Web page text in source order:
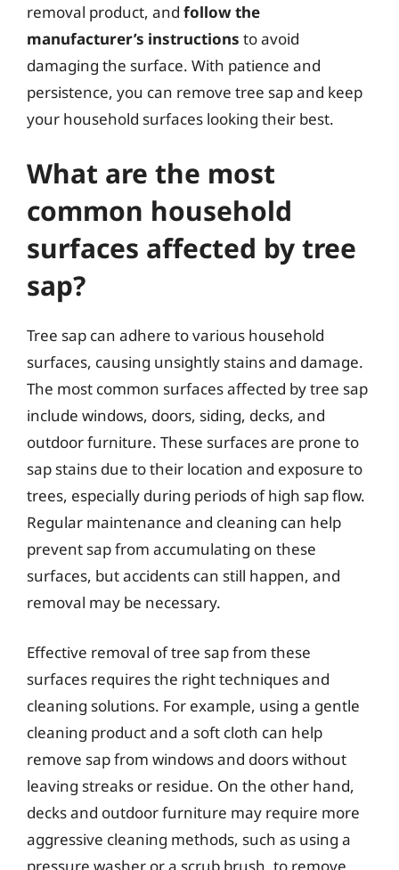
removal product, and follow the
manufacturer’s instructions to avoid
damaging the surface. With patience and
persistence, you can remove tree sap and keep
your household surfaces looking their best.
What are the most
common household
surfaces affected by tree
sap?
Tree sap can adhere to various household
surfaces, causing unsightly stains and damage.
The most common surfaces affected by tree sap
include windows, doors, siding, decks, and
outdoor furniture. These surfaces are prone to
sap stains due to their location and exposure to
trees, especially during periods of high sap flow.
Regular maintenance and cleaning can help
prevent sap from accumulating on these
surfaces, but accidents can still happen, and
removal may be necessary.
Effective removal of tree sap from these
surfaces requires the right techniques and
cleaning solutions. For example, using a gentle
cleaning product and a soft cloth can help
remove sap from windows and doors without
leaving streaks or residue. On the other hand,
decks and outdoor furniture may require more
aggressive cleaning methods, such as using a
pressure washer or a scrub brush, to remove